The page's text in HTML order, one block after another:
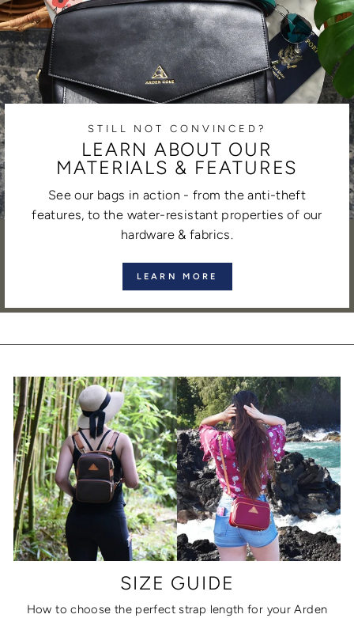
STILL NOT CONVINCED?
LEARN ABOUT OUR
MATERIALS & FEATURES
See our bags in action - from the anti-theft
features, to the water-resistant properties of our
hardware & fabrics.
LEARN MORE
SIZE GUIDE
How to choose the perfect strap length for your Arden